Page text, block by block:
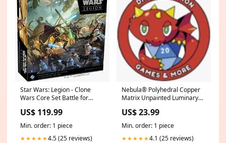
Star Wars: Legion - Clone
Wars Core Set Battle for
US$ 119.99
Min. order: 1 piece
★★★★★4.5 (25 reviews)
Nebula® Polyhedral Copper
Matrix Unpainted Luminary™
US$ 23.99
Min. order: 1 piece
★★★★★4.1 (25 reviews)